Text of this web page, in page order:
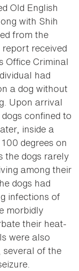
Old English
with Shih
from the
received
Office Criminal
had
a dog without
Upon arrival
confined to
inside a
degrees on
the dogs rarely
among their
dogs had
infections of
morbidly
their heat-
were also
several of the